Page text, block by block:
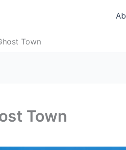
Town
Town